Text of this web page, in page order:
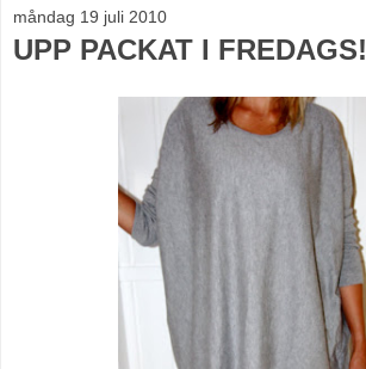
måndag 19 juli 2010
UPP PACKAT I FREDAGS!